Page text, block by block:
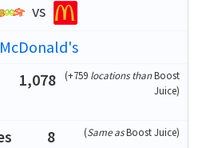
vs
McDonald's
1,078
(+759 locations thanBoost
Juice)
8 (Same asBoost Juice)